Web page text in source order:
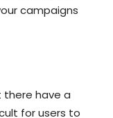
campaigns
have a
for users to